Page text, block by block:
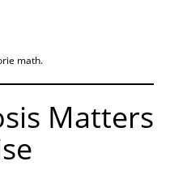
math.
Matters